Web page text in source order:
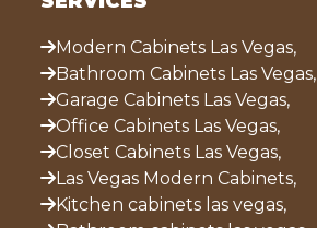
Modern Cabinets Las Vegas,
Bathroom Cabinets Las Vegas,
Garage Cabinets Las Vegas,
Office Cabinets Las Vegas,
Closet Cabinets Las Vegas,
Las Vegas Modern Cabinets,
Kitchen cabinets las vegas,